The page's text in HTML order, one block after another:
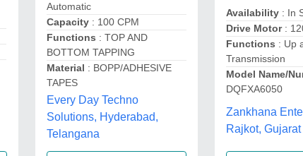
Automatic
Capacity: 100 CPM
Functions : TOP AND
BOTTOM TAPPING
Material : BOPP/ADHESIVE
TAPES
Every Day Techno
Solutions, Hyderabad,
Telangana
Availability : In
Drive Motor:
Functions : Up
Transmission
Model Name/
DQFXA6050
Zankhana
Rajkot, Gujarat